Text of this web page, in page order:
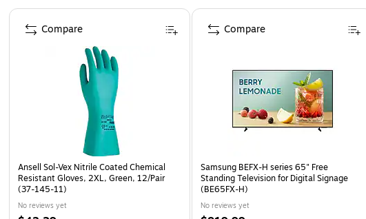
Page 1 of 4
Ansell Sol-Vex Nitrile Coated Chemical
Resistant Gloves, 2XL, Green, 12/Pair
(37-145-11)
No reviews yet
Compare
Samsung BEFX-H series 65" Free
Standing Television for Digital Signage
(BE65FX-H)
No reviews yet
Compare